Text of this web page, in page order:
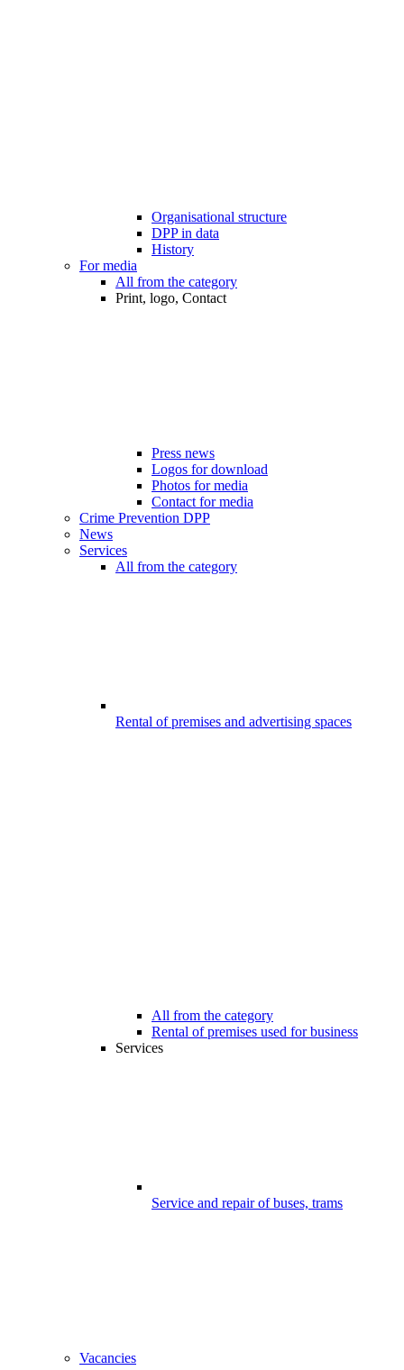
Organisational structure
DPP in data
History
For media
All from the category
Print, logo, Contact
Press news
Logos for download
Photos for media
Contact for media
Crime Prevention DPP
News
Services
All from the category
Rental of premises and advertising spaces
All from the category
Rental of premises used for business
Services
Service and repair of buses, trams
Vacancies